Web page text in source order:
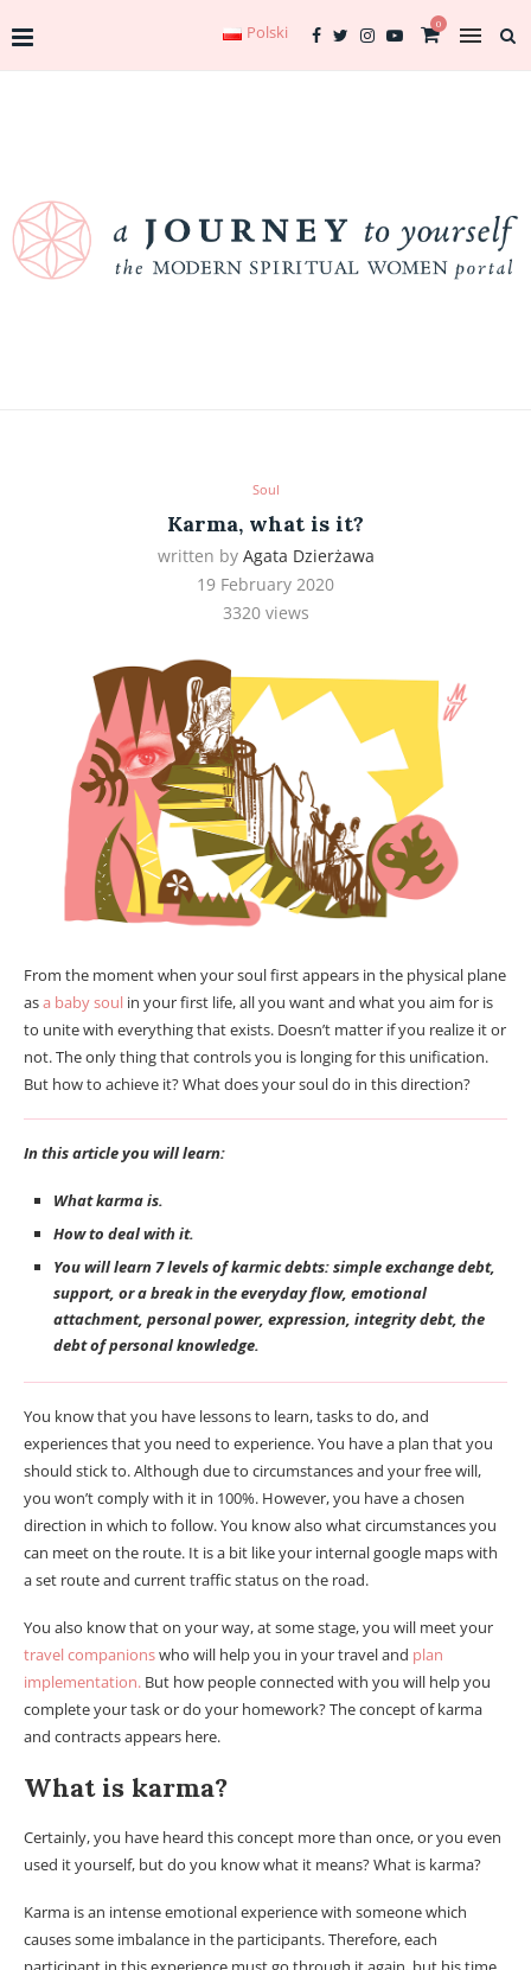
0
Polski
Soul
Karma, what is it?
written by Agata Dzierżawa
19 February 2020
3320views
From the moment when your soul first appears in the physical plane
asa baby soul in your first life, all you want and what you aim for is
to unite with everything that exists. Doesn’t matter if you realize it or
not. The only thing that controls you is longing for this unification.
But how to achieve it? What does your soul do in this direction?
In this article you will learn:
What karma is.
How to deal with it.
You will learn 7 levels of karmic debts: simple exchange debt,
support, or a break in the everyday flow, emotional
attachment, personal power, expression, integrity debt, the
debt of personal knowledge.
You know that you have lessons to learn, tasks to do, and
experiences that you need to experience. You have a plan that you
should stick to. Although due to circumstances and your free will,
you won’t comply with it in 100%. However, you have a chosen
direction in which to follow. You know also what circumstances you
can meet on the route. It is a bit like your internal google maps with
a set route and current traffic status on the road.
You also know that on your way, at some stage, you will meet your
travel companionswho will help you in your travel and plan
implementation. But how people connected with you will help you
complete your task or do your homework? The concept of karma
and contracts appears here.
What is karma?
Certainly, you have heard this concept more than once, or you even
used it yourself, but do you know what it means? What is karma?
Karma is an intense emotional experience with someone which
causes some imbalance in the participants. Therefore, each